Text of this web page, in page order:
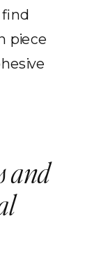
find
piece
and